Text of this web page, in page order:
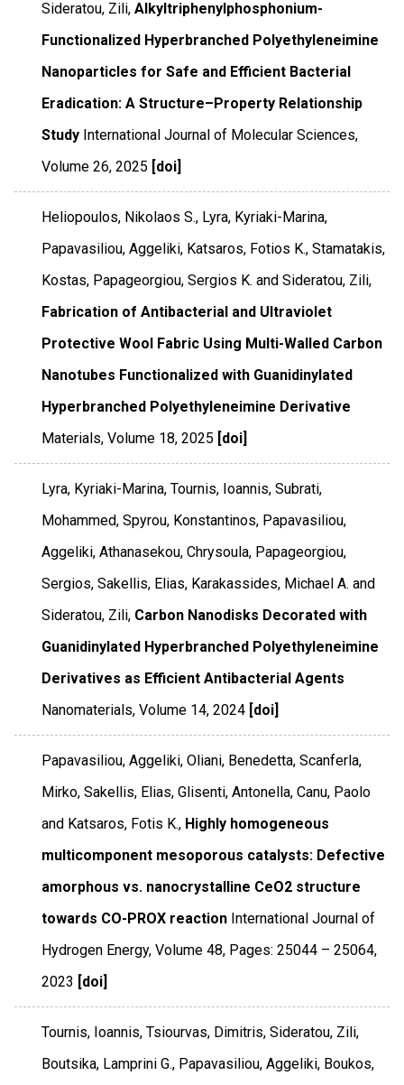
Sideratou, Zili, Alkyltriphenylphosphonium-
Functionalized Hyperbranched Polyethyleneimine
Nanoparticles for Safe and Efficient Bacterial
Eradication: A Structure–Property Relationship
Study International Journal of Molecular Sciences,
Volume 26,2025 [doi]
Heliopoulos, Nikolaos S., Lyra, Kyriaki-Marina,
Papavasiliou, Aggeliki, Katsaros, Fotios K., Stamatakis,
Kostas, Papageorgiou, Sergios K. and Sideratou, Zili,
Fabrication of Antibacterial and Ultraviolet
Protective Wool Fabric Using Multi-Walled Carbon
Nanotubes Functionalized with Guanidinylated
Hyperbranched Polyethyleneimine Derivative
Materials,Volume 18,2025 [doi]
Lyra, Kyriaki-Marina, Tournis, Ioannis, Subrati,
Mohammed, Spyrou, Konstantinos, Papavasiliou,
Aggeliki, Athanasekou, Chrysoula, Papageorgiou,
Sergios, Sakellis, Elias, Karakassides, Michael A. and
Sideratou, Zili, Carbon Nanodisks Decorated with
Guanidinylated Hyperbranched Polyethyleneimine
Derivatives as Efficient Antibacterial Agents
Nanomaterials,Volume 14,2024 [doi]
Papavasiliou, Aggeliki, Oliani, Benedetta, Scanferla,
Mirko, Sakellis, Elias, Glisenti, Antonella, Canu, Paolo
and Katsaros, Fotis K., Highly homogeneous
multicomponent mesoporous catalysts: Defective
amorphous vs. nanocrystalline CeO2 structure
towards CO-PROX reaction International Journal of
Hydrogen Energy,Volume 48, Pages: 25044 – 25064,
2023 [doi]
Tournis, Ioannis, Tsiourvas, Dimitris, Sideratou, Zili,
Boutsika, Lamprini G., Papavasiliou, Aggeliki, Boukos,